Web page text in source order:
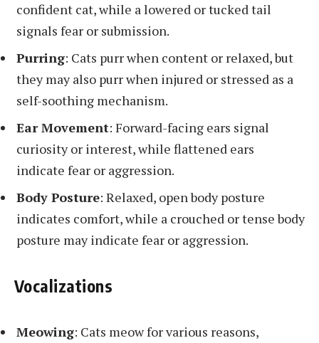
confident cat, while a lowered or tucked tail
signals fear or submission.
Purring: Cats purr when content or relaxed, but
they may also purr when injured or stressed as a
self-soothing mechanism.
Ear Movement: Forward-facing ears signal
curiosity or interest, while flattened ears
indicate fear or aggression.
Body Posture: Relaxed, open body posture
indicates comfort, while a crouched or tense body
posture may indicate fear or aggression.
Vocalizations
Meowing: Cats meow for various reasons,